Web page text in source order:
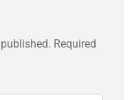
Required